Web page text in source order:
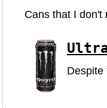
Cans that I don't
Despite